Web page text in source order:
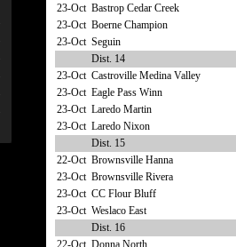
23-Oct Bastrop Cedar Creek
23-Oct Boerne Champion
23-Oct Seguin
Dist. 14
23-Oct Castroville Medina Valley
23-Oct Eagle Pass Winn
23-Oct Laredo Martin
23-Oct Laredo Nixon
Dist. 15
22-Oct Brownsville Hanna
23-Oct Brownsville Rivera
23-Oct CC Flour Bluff
23-Oct Weslaco East
Dist. 16
22-Oct Donna North